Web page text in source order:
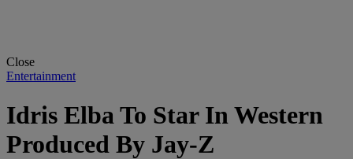
Close
Entertainment
Idris Elba To Star In Western
Produced By Jay-Z